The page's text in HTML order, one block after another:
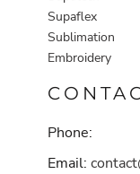
Supaflex
Sublimation
Embroidery
Phone:
Email: